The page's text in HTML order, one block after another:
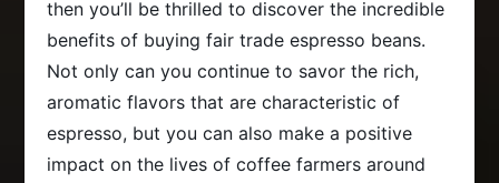
then you’ll be thrilled to discover the incredible
benefits of buying fair trade espresso beans.
Not only can you continue to savor the rich,
aromatic flavors that are characteristic of
espresso, but you can also make a positive
impact on the lives of coffee farmers around